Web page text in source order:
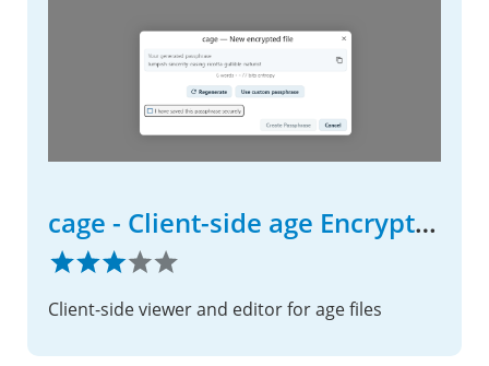
cage - Client-side age Encryption Viewer/Editor
Client-side viewer and editor for age files